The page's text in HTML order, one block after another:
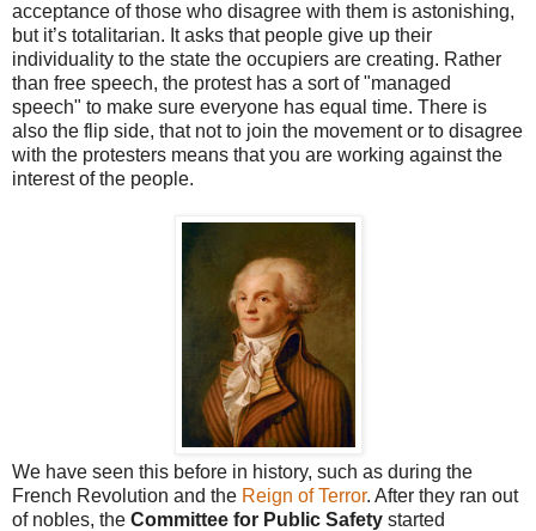
acceptance of those who disagree with them is astonishing,
but it’s totalitarian. It asks that people give up their
individuality to the state the occupiers are creating. Rather
than free speech, the protest has a sort of "managed
speech" to make sure everyone has equal time. There is
also the flip side, that not to join the movement or to disagree
with the protesters means that you are working against the
interest of the people.
We have seen this before in history, such as during the
French Revolution and the Reign of Terror. After they ran out
of nobles, the Committee for Public Safety started